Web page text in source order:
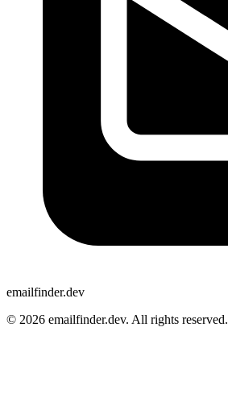
emailfinder.dev
© 2026 emailfinder.dev. All rights reserved.